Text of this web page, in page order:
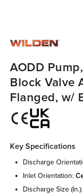
AODD
Block Valve
Flanged, w/
Key Specifications
discharge
inlet orientation:
discharge size (in.):